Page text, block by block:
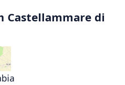
Castellammare di